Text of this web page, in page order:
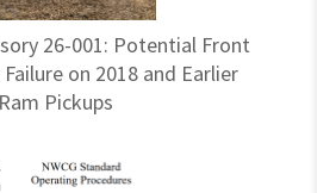
26-001: Potential Front
on 2018 and Earlier
Ram Pickups